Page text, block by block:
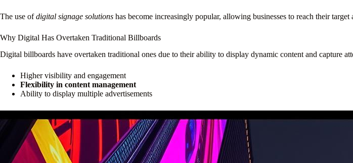
The use ofdigital signage solutions has become increasingly popular, allowing businesses to reach their
Why Digital Has Overtaken Traditional Billboards
Digital billboards have overtaken traditional ones due to their ability to display dynamic content and capture
Higher visibility and engagement
Flexibility in content management
Ability to display multiple advertisements